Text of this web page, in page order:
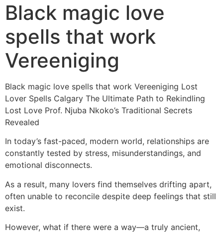
Black magic love
spells that work
Vereeniging
Black magic love spells that work Vereeniging Lost
Lover Spells Calgary The Ultimate Path to Rekindling
Lost Love Prof. Njuba Nkoko’s Traditional Secrets
Revealed
In today’s fast-paced, modern world, relationships are
constantly tested by stress, misunderstandings, and
emotional disconnects.
As a result, many lovers find themselves drifting apart,
often unable to reconcile despite deep feelings that still
exist.
However, what if there were a way—a truly ancient,